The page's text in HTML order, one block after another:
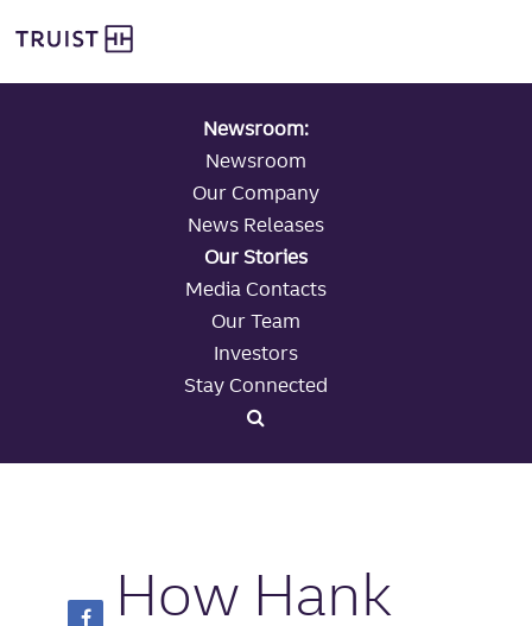
to
main
Newsroom:
Newsroom
Our Company
News Releases
Our Stories
Media Contacts
Our Team
Investors
Stay Connected
Facebook
How Hank